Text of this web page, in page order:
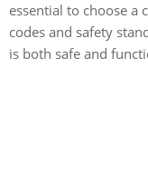
essential to choose
codes and safety
is both safe and